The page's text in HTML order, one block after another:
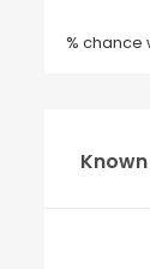
% chance